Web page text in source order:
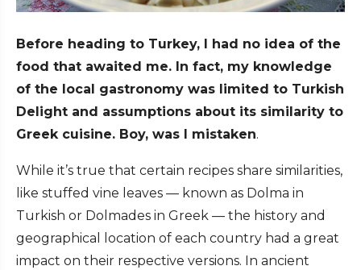
Before heading to Turkey, I had no idea of the
food that awaited me. In fact, my knowledge
of the local gastronomy was limited to Turkish
Delight and assumptions about its similarity to
Greek cuisine. Boy, was I mistaken.
While it’s true that certain recipes share similarities,
like stuffed vine leaves — known as Dolma in
Turkish or Dolmades in Greek — the history and
geographical location of each country had a great
impact on their respective versions. In ancient